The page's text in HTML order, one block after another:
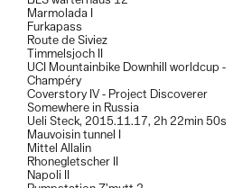
Marmolada I
Furkapass
Route de Siviez
Timmelsjoch II
UCI Mountainbike Downhill worldcup -
Champéry
Coverstory IV - Project Discoverer
Somewhere in Russia
Ueli Steck, 2015.11.17, 2h 22min 50s
Mauvoisin tunnel I
Mittel Allalin
Rhonegletscher II
Napoli II